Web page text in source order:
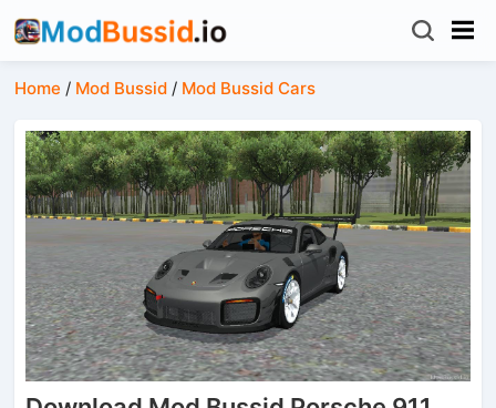
Home / Mod Bussid / Mod Bussid Cars